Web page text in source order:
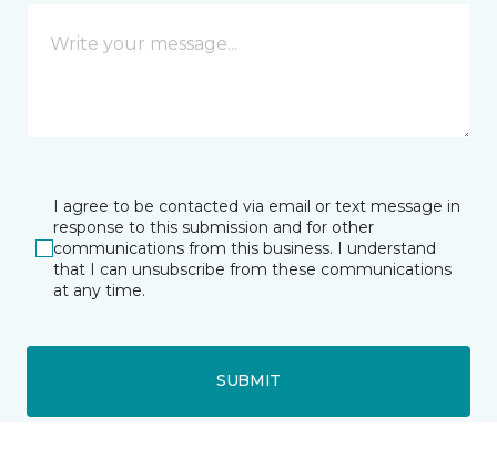
I agree to be contacted via email or text message in
response to this submission and for other
communications from this business. I understand
that I can unsubscribe from these communications
at any time.
SUBMIT